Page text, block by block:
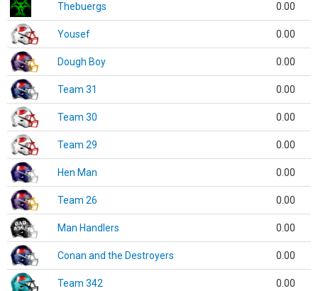
Thebuergs 0.00
Yousef 0.00
Dough Boy 0.00
Team 31 0.00
Team 30 0.00
Team 29 0.00
Hen Man 0.00
Team 26 0.00
Man Handlers 0.00
Conan and the Destroyers 0.00
Team 342 0.00